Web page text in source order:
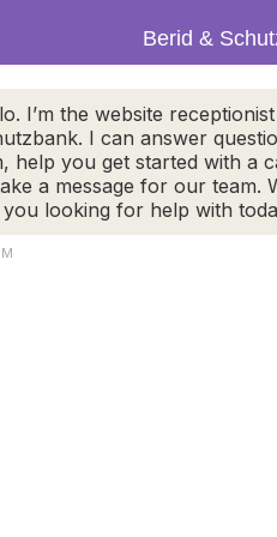
(978)
CALL US NOW
Berid &
I’m the website
I can answer
help you get started with a
a message for our team.
looking for help with